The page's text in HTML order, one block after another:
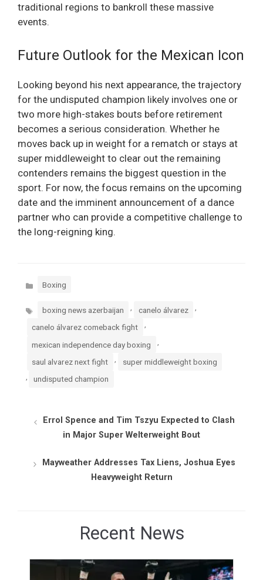
traditional regions to bankroll these massive
events.
Future Outlook for the Mexican Icon
Looking beyond his next appearance, the trajectory
for the undisputed champion likely involves one or
two more high-stakes bouts before retirement
becomes a serious consideration. Whether he
moves back up in weight for a rematch or stays at
super middleweight to clear out the remaining
contenders remains the biggest question in the
sport. For now, the focus remains on the upcoming
date and the imminent announcement of a dance
partner who can provide a competitive challenge to
the long-reigning king.
Categories
Boxing
Tags boxing news azerbaijan canelo álvarez
canelo álvarez comeback fight ,
mexican independence day boxing
saul alvarez next fight
super middleweight boxing
undisputed champion
Errol Spence and Tim Tszyu Expected to Clash
in Major Super Welterweight Bout
Mayweather Addresses Tax Liens, Joshua Eyes
Heavyweight Return
Recent News